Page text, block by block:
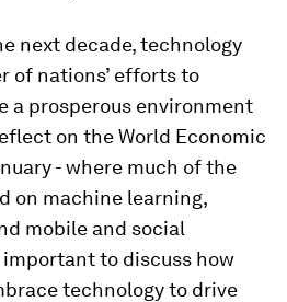
next decade, technology
of nations’ efforts to
a prosperous environment
on the World Economic
- where much of the
on machine learning,
mobile and social
to discuss how
technology to drive